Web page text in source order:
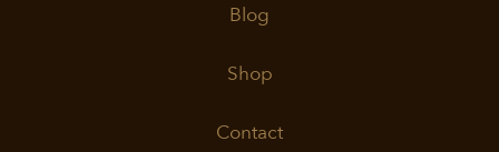
Blog
Shop
Contact